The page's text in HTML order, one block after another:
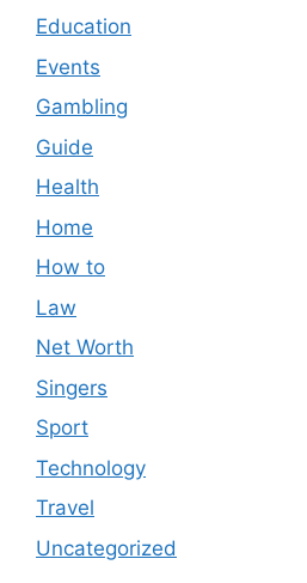
Education
Events
Gambling
Guide
Health
Home
How to
Law
Net Worth
Singers
Sport
Technology
Travel
Uncategorized